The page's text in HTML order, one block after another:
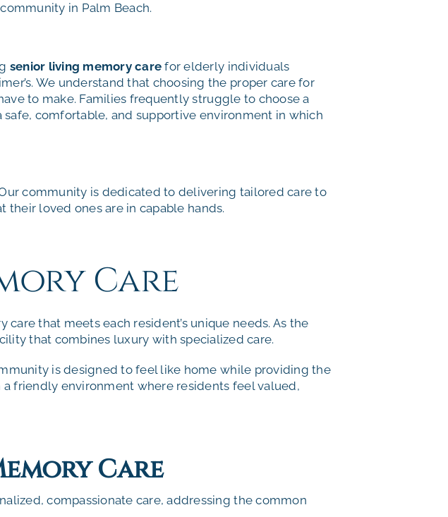
in Palm Beach.
senior living memory care for elderly individuals
We understand that choosing the proper care for
to make. Families frequently struggle to choose a
comfortable, and supportive environment in which
community is dedicated to delivering tailored care to
their loved ones are in capable hands.
Care
that meets each resident’s unique needs. As the
that combines luxury with specialized care.
is designed to feel like home while providing the
friendly environment where residents feel valued,
Care
compassionate care, addressing the common